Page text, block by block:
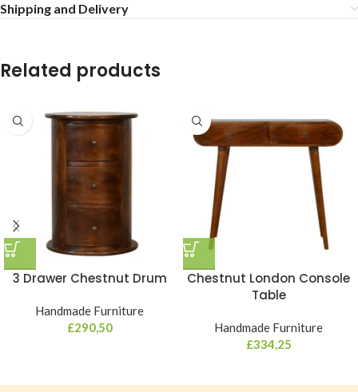
Shipping and Delivery
Related products
3 Drawer Chestnut Drum
Handmade Furniture
£290,50
Chestnut London Console
Table
Handmade Furniture
£334,25